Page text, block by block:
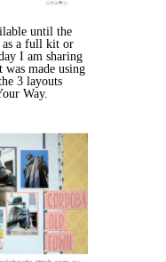
until the
as a full kit or
I am sharing
was made using
3 layouts
Way.